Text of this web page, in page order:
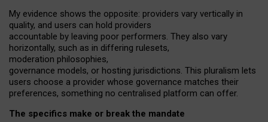
My evidence shows the opposite: providers vary vertically in
quality, and users can hold providers
accountable by leaving poor performers. They also vary
horizontally, such as in differing rulesets,
moderation philosophies,
governance models, or hosting jurisdictions. This pluralism lets
users choose a provider whose governance matches their
preferences, something no centralised platform can offer.
The specifics make or break the mandate